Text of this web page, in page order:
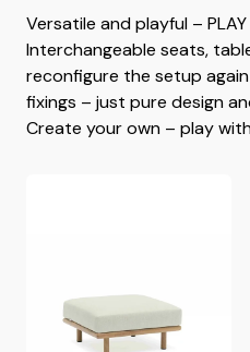
Versatile and playful –
Interchangeable seats,
reconfigure the setup again
fixings – just pure design
Create your own – play with